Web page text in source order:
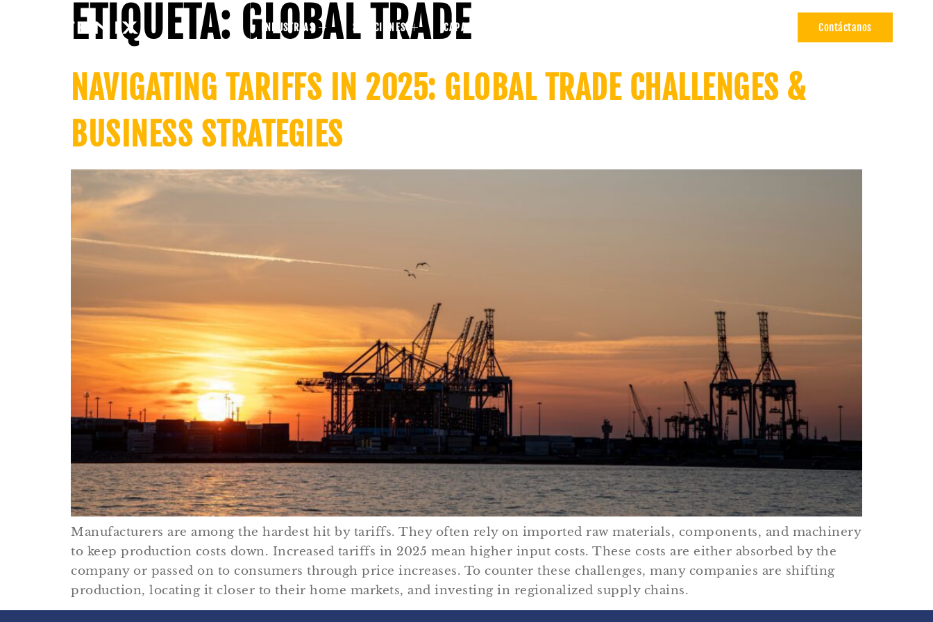
INDUSTRIAS SOLUCIONES CAPACIDADES Contáctanos
ETIQUETA: GLOBAL TRADE
NAVIGATING TARIFFS IN 2025: GLOBAL TRADE CHALLENGES &
BUSINESS STRATEGIES
Manufacturers are among the hardest hit by tariffs. They often rely on imported raw materials, components, and machinery
to keep production costs down. Increased tariffs in 2025 mean higher input costs. These costs are either absorbed by the
company or passed on to consumers through price increases. To counter these challenges, many companies are shifting
production, locating it closer to their home markets, and investing in regionalized supply chains.